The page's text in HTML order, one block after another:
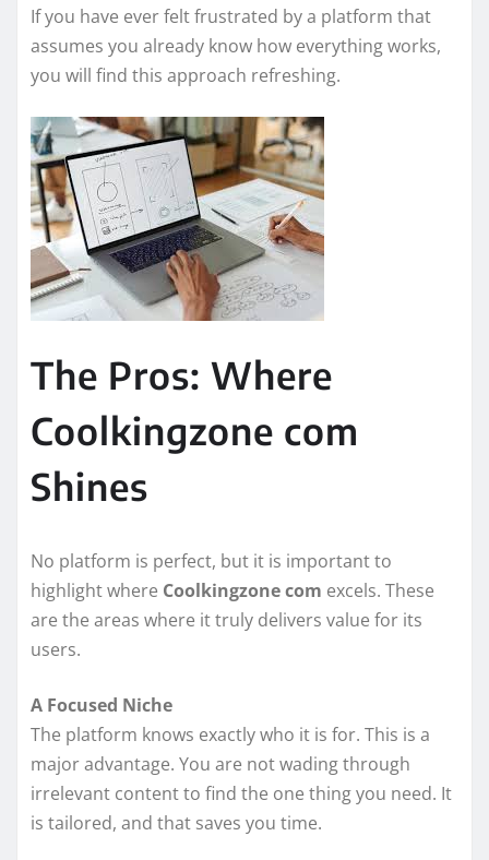
If you have ever felt frustrated by a platform that
assumes you already know how everything works,
you will find this approach refreshing.
The Pros: Where
Coolkingzone com
Shines
No platform is perfect, but it is important to
highlight where Coolkingzone com excels. These
are the areas where it truly delivers value for its
users.
A Focused Niche
The platform knows exactly who it is for. This is a
major advantage. You are not wading through
irrelevant content to find the one thing you need. It
is tailored, and that saves you time.